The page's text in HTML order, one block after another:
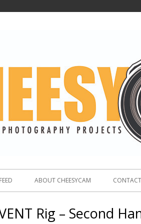
ABOUT CHEESYCAM
Rig – Second